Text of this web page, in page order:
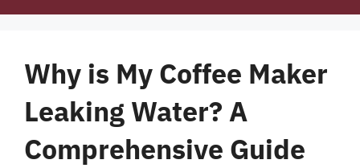
Why is My Coffee Maker
Leaking Water? A
Comprehensive Guide